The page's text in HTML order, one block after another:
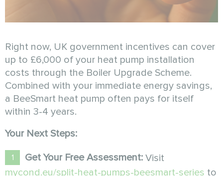
Right now, UK government incentives can cover
up to £6,000 of your heat pump installation
costs through the Boiler Upgrade Scheme.
Combined with your immediate energy savings,
a BeeSmart heat pump often pays for itself
within 3-4 years.
Your Next Steps:
Get Your Free Assessment: Visit
mycond.eu/split-heat-pumps-beesmart-series to